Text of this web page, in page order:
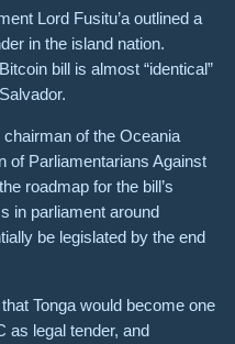
Lord Fusitu’a outlined a
in the island nation.
bill is almost “identical”
of the Oceania
of Parliamentarians Against
roadmap for the bill’s
in parliament around
be legislated by the end
Tonga would become one
as legal tender, and